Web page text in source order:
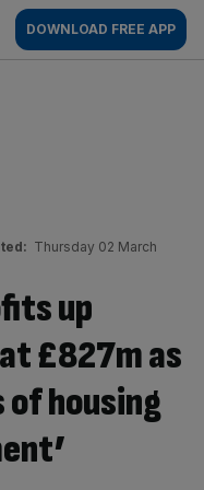
DOWNLOAD FREE APP
Thursday 02 March
up
£827m as
of housing